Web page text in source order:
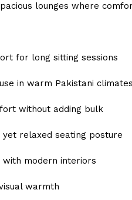
lounges where
for long sitting sessions
in warm Pakistani climates
without adding bulk
relaxed seating posture
modern interiors
warmth